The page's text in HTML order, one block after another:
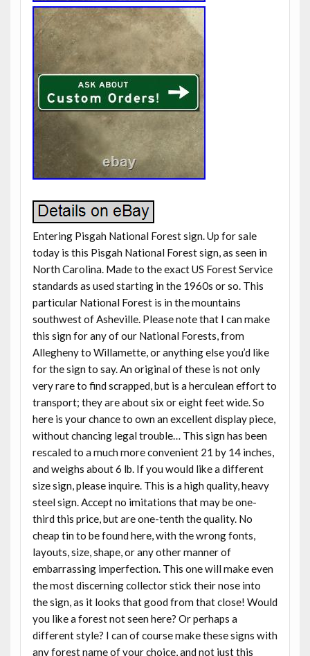
Entering Pisgah National Forest sign. Up for sale
today is this Pisgah National Forest sign, as seen in
North Carolina. Made to the exact US Forest Service
standards as used starting in the 1960s or so. This
particular National Forest is in the mountains
southwest of Asheville. Please note that I can make
this sign for any of our National Forests, from
Allegheny to Willamette, or anything else you’d like
for the sign to say. An original of these is not only
very rare to find scrapped, but is a herculean effort to
transport; they are about six or eight feet wide. So
here is your chance to own an excellent display piece,
without chancing legal trouble… This sign has been
rescaled to a much more convenient 21 by 14 inches,
and weighs about 6 lb. If you would like a different
size sign, please inquire. This is a high quality, heavy
steel sign. Accept no imitations that may be one-
third this price, but are one-tenth the quality. No
cheap tin to be found here, with the wrong fonts,
layouts, size, shape, or any other manner of
embarrassing imperfection. This one will make even
the most discerning collector stick their nose into
the sign, as it looks that good from that close! Would
you like a forest not seen here? Or perhaps a
different style? I can of course make these signs with
any forest name of your choice, and not just this